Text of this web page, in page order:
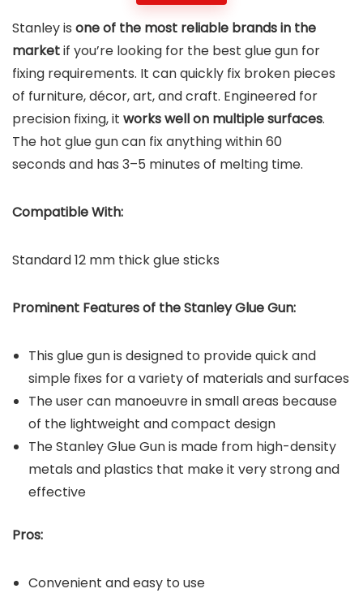
Stanley is one of the most reliable brands in the
marketif you’re looking for the best glue gun for
fixing requirements. It can quickly fix broken pieces
of furniture, décor, art, and craft. Engineered for
precision fixing, it works well on multiple surfaces.
The hot glue gun can fix anything within 60
seconds and has 3–5 minutes of melting time.
Compatible With:
Standard 12 mm thick glue sticks
Prominent Features of theStanley Glue Gun:
This glue gun is designed to provide quick and
simple fixes for a variety of materials and surfaces
The user can manoeuvre in small areas because
of the lightweight and compact design
The Stanley Glue Gun is made from high-density
metals and plastics that make it very strong and
effective
Pros:
Convenient and easy to use